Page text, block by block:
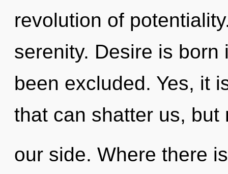
revolution of
serenity. Desire is
been excluded. Yes, it
that can shatter us, but
our side. Where there